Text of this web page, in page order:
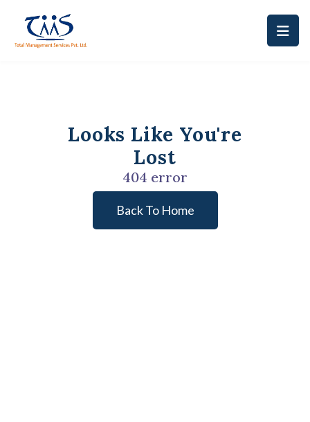
Looks Like You're
Lost
404 error
Back To Home